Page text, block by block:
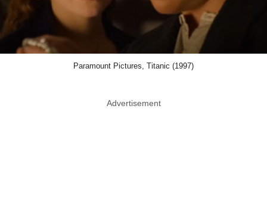
Paramount Pictures, Titanic (1997)
Advertisement